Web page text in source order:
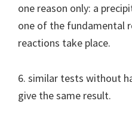
one reason only: a
one of the fundamental
reactions take place.
6. similar tests without
give the same result.